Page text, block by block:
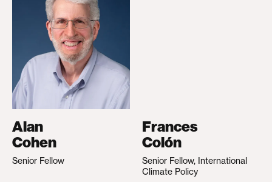
Alan
Cohen
Senior Fellow
Frances
Colón
Senior Fellow, International
Climate Policy